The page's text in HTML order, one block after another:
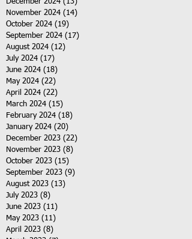
November 2024 (14)
October 2024 (19)
September 2024 (17)
August 2024 (12)
July 2024 (17)
June 2024 (18)
May 2024 (22)
April 2024 (22)
March 2024 (15)
February 2024 (18)
January 2024 (20)
December 2023 (22)
November 2023 (8)
October 2023 (15)
September 2023 (9)
August 2023 (13)
July 2023 (8)
June 2023 (11)
May 2023 (11)
April 2023 (8)